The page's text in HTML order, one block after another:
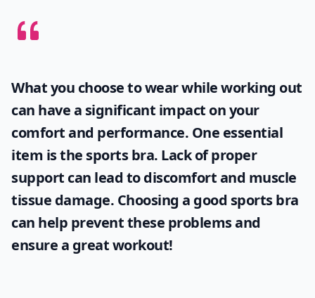
What you choose to wear while working out
can have a significant impact on your
comfort and performance. One essential
item is the sports bra. Lack of proper
support can lead to discomfort and muscle
tissue damage. Choosing a good sports bra
can help prevent these problems and
ensure a great workout!